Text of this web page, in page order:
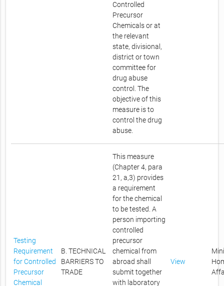
Controlled
Precursor
Chemicals or at
the relevant
state, divisional,
district or town
committee for
drug abuse
control. The
objective of this
measure is to
control the drug
abuse.
Testing
Requirement
for Controlled
Precursor
Chemical
B. TECHNICAL
BARRIERS TO
TRADE
This measure
(Chapter 4, para
21, a,3) provides
a requirement
for the chemical
to be tested. A
person importing
controlled
precursor
chemical from
abroad shall
submit together
with laboratory
View